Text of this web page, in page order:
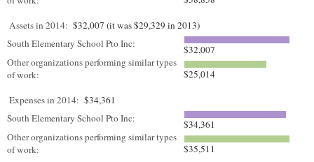
Assets in 2014: $32,007 (it was $29,329 in 2013)
South Elementary School Pto Inc:
$32,007
Other organizations performing similar types
of work:
$25,014
Expenses in 2014: $34,361
South Elementary School Pto Inc:
$34,361
Other organizations performing similar types
of work:
$35,511